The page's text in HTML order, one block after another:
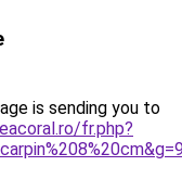
is sending you to
fr.php?